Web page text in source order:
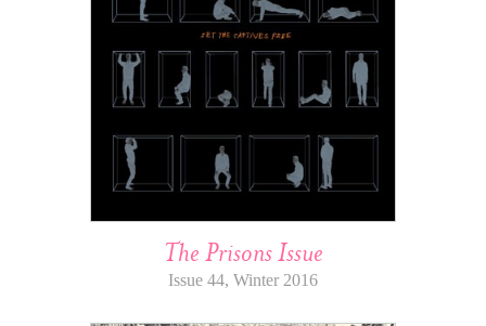
The Prisons Issue
Issue 44, Winter 2016